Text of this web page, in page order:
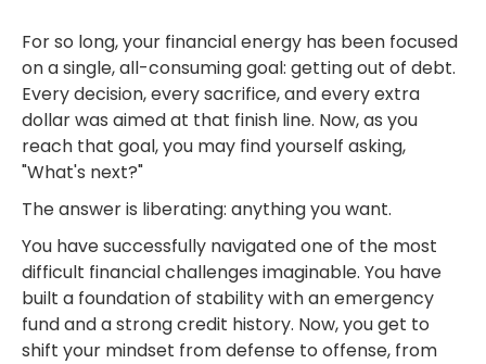
For so long, your financial energy has been focused
on a single, all-consuming goal: getting out of debt.
Every decision, every sacrifice, and every extra
dollar was aimed at that finish line. Now, as you
reach that goal, you may find yourself asking,
"What's next?"
The answer is liberating: anything you want.
You have successfully navigated one of the most
difficult financial challenges imaginable. You have
built a foundation of stability with an emergency
fund and a strong credit history. Now, you get to
shift your mindset from defense to offense, from